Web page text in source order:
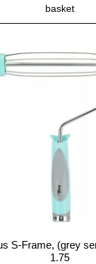
basket
S-Frame, (grey
1.75